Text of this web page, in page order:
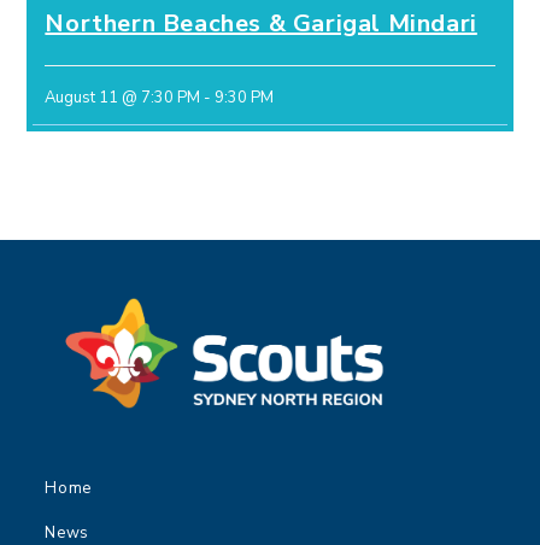
Northern Beaches & Garigal Mindari
August 11 @ 7:30 PM - 9:30 PM
Home
News